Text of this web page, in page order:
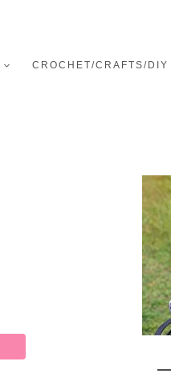
CROCHET/CRAFTS/DIY